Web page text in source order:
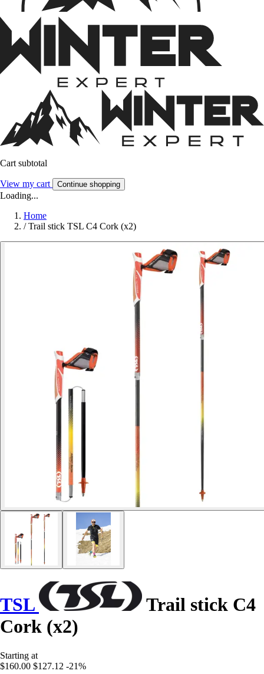
Cart subtotal
View my cart Continue shopping
Loading...
Home
/ Trail stick TSL C4 Cork (x2)
TSL
Trail stick C4
Cork (x2)
Starting at
$160.00 $127.12 -21%